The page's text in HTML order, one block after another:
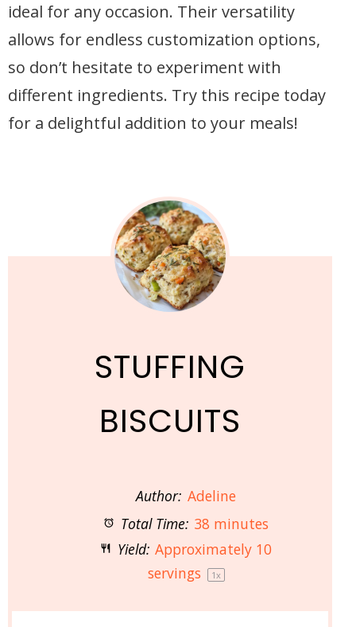
ideal for any occasion. Their versatility
allows for endless customization options,
so don’t hesitate to experiment with
different ingredients. Try this recipe today
for a delightful addition to your meals!
STUFFING
BISCUITS
Author: Adeline
Total Time: 38 minutes
Yield: Approximately 10
servings
1x